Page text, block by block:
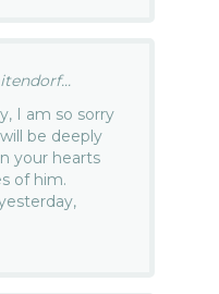
I am so sorry
be deeply
your hearts
of him.